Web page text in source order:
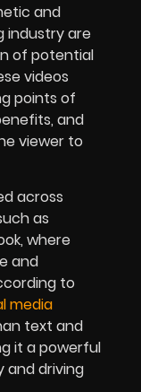
and
industry are
of potential
videos
points of
and
viewer to
across
as
where
and
to
media
text and
it a powerful
and driving